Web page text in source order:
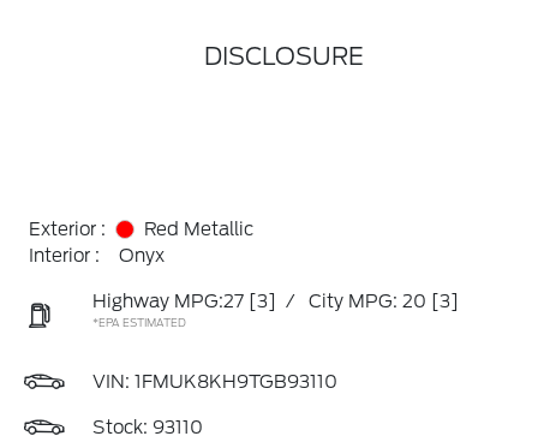
DISCLOSURE
Exterior :
Red Metallic
Interior :
Onyx
Highway MPG:27 [3] / City MPG: 20 [3]
*EPA ESTIMATED
VIN: 1FMUK8KH9TGB93110
Stock: 93110